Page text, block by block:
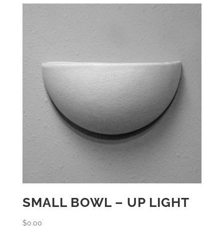
SMALL BOWL – UP LIGHT
$0.00